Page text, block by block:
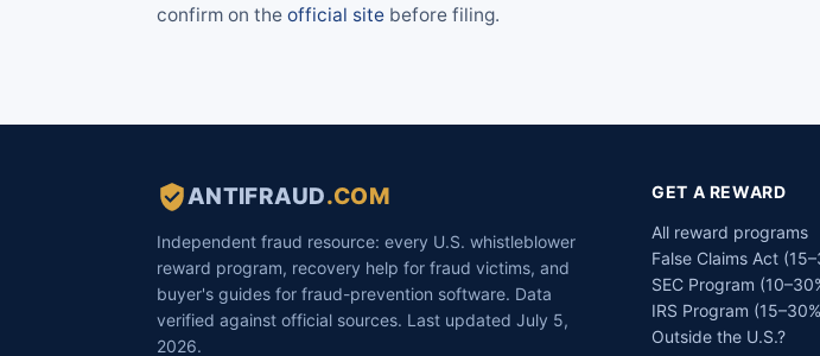
confirm on the official site before filing.
ANTIFRAUD.COM
Independent fraud resource: every U.S. whistleblower
reward program, recovery help for fraud victims, and
buyer's guides for fraud-prevention software. Data
verified against official sources. Last updated July 5,
2026.
GET A REWARD
All reward programs
False Claims Act
SEC Program
IRS Program
Outside the U.S.?